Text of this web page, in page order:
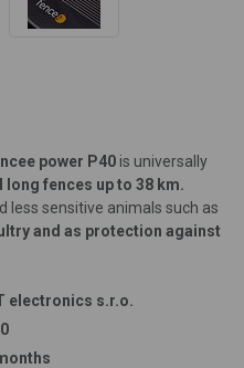
power P40 is universally
fences up to 38 km.
less sensitive animals such as
and as protection against
electronics s.r.o.